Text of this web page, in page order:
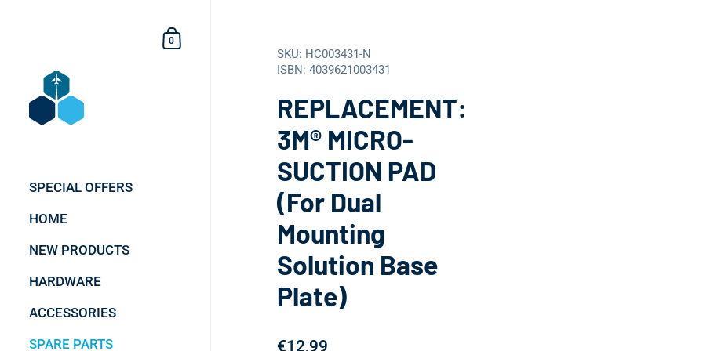
Shopping Cart
0
SPECIAL OFFERS
HOME
NEW PRODUCTS
HARDWARE
ACCESSORIES
SPARE PARTS
SKU: HC003431-N
ISBN: 4039621003431
REPLACEMENT:
3M® MICRO-
SUCTION PAD
(For Dual
Mounting
Solution Base
Plate)
€12,99